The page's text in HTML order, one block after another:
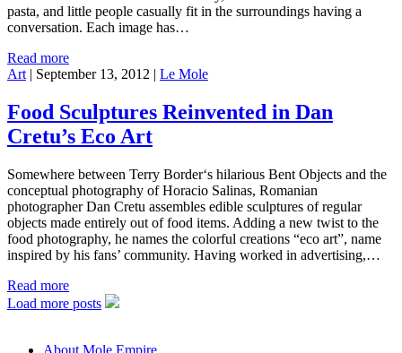
pasta, and little people casually fit in the surroundings having a
conversation. Each image has…
Read more
Art | September 13, 2012 | Le Mole
Food Sculptures Reinvented in Dan
Cretu’s Eco Art
Somewhere between Terry Border‘s hilarious Bent Objects and the
conceptual photography of Horacio Salinas, Romanian
photographer Dan Cretu assembles edible sculptures of regular
objects made entirely out of food items. Adding a new twist to the
food photography, he names the colorful creations “eco art”, name
inspired by his fans’ community. Having worked in advertising,…
Read more
Load more posts
About Mole Empire